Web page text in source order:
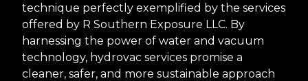
technique perfectly exemplified by the services
offered by R Southern Exposure LLC. By
harnessing the power of water and vacuum
technology, hydrovac services promise a
cleaner, safer, and more sustainable approach